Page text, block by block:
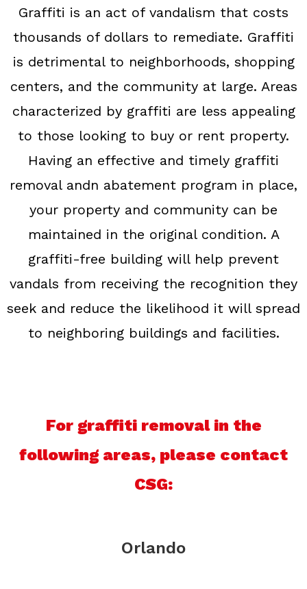
Graffiti is an act of vandalism that costs
thousands of dollars to remediate. Graffiti
is detrimental to neighborhoods, shopping
centers, and the community at large. Areas
characterized by graffiti are less appealing
to those looking to buy or rent property.
Having an effective and timely graffiti
removal andn abatement program in place,
your property and community can be
maintained in the original condition. A
graffiti-free building will help prevent
vandals from receiving the recognition they
seek and reduce the likelihood it will spread
to neighboring buildings and facilities.
For graffiti removal in the
following areas, please contact
CSG:
Orlando